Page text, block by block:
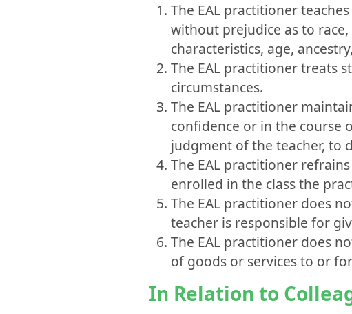
The EAL practitioner
without prejudice as to
characteristics, age,
The EAL practitioner treats
circumstances.
The EAL practitioner
confidence or in the course
judgment of the teacher, to
The EAL practitioner
enrolled in the class the
The EAL practitioner does
teacher is responsible for
The EAL practitioner does
of goods or services to or
In Relation to